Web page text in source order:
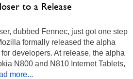
to a Release
dubbed Fennec, just got one step
formally released the alpha
developers. At release, the alpha
N800 and N810 Internet Tablets,
more...